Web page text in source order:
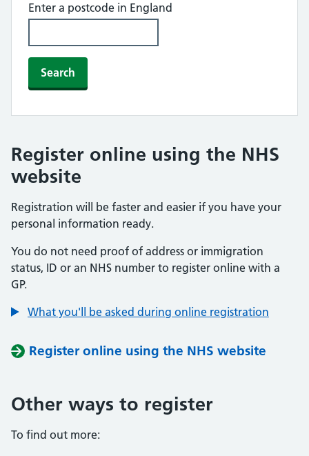
Enter a postcode in England
Search
Register online using the NHS
website
Registration will be faster and easier if you have your
personal information ready.
You do not need proof of address or immigration
status, ID or an NHS number to register online with a
GP.
What you'll be asked during online registration
Register online using the NHS website
Other ways to register
To find out more: